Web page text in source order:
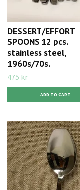
DESSERT/EFFORT
SPOONS 12 pcs.
stainless steel,
1960s/70s.
475 kr